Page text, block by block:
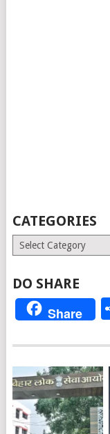
CATEGORIES
Categories
DO SHARE
Share